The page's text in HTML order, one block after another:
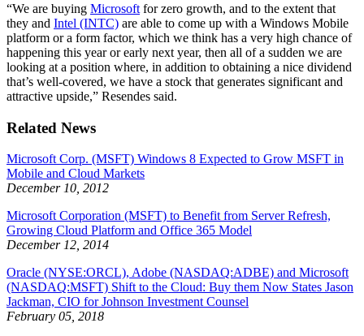
“We are buying Microsoft for zero growth, and to the extent that
they and Intel (INTC) are able to come up with a Windows Mobile
platform or a form factor, which we think has a very high chance of
happening this year or early next year, then all of a sudden we are
looking at a position where, in addition to obtaining a nice dividend
that’s well-covered, we have a stock that generates significant and
attractive upside,” Resendes said.
Related News
Microsoft Corp. (MSFT) Windows 8 Expected to Grow MSFT in
Mobile and Cloud Markets
December 10, 2012
Microsoft Corporation (MSFT) to Benefit from Server Refresh,
Growing Cloud Platform and Office 365 Model
December 12, 2014
Oracle (NYSE:ORCL), Adobe (NASDAQ:ADBE) and Microsoft
(NASDAQ:MSFT) Shift to the Cloud: Buy them Now States Jason
Jackman, CIO for Johnson Investment Counsel
February 05, 2018